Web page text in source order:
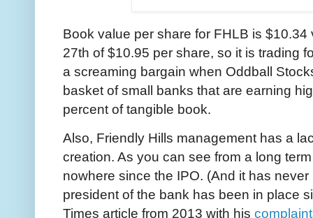
Book value per share for FHLB is
27th of $10.95 per share, so it is trading
a screaming bargain when Oddball
basket of small banks that are earning
percent of tangible book.
Also, Friendly Hills management has a
creation. As you can see from a long
nowhere since the IPO. (And it has
president of the bank has been in place
Times article from 2013 with his